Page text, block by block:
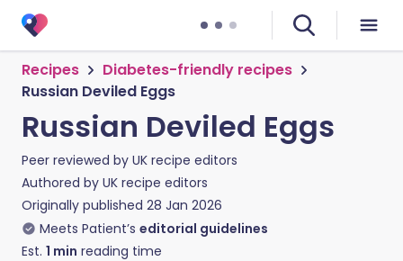
Recipes
Diabetes-friendly recipes
Russian Deviled Eggs
Russian Deviled Eggs
Peer reviewed by UK recipe editors
Authored by UK recipe editors
Originally published 28 Jan 2026
Meets Patient’s editorial guidelines
Est. 1 min reading time